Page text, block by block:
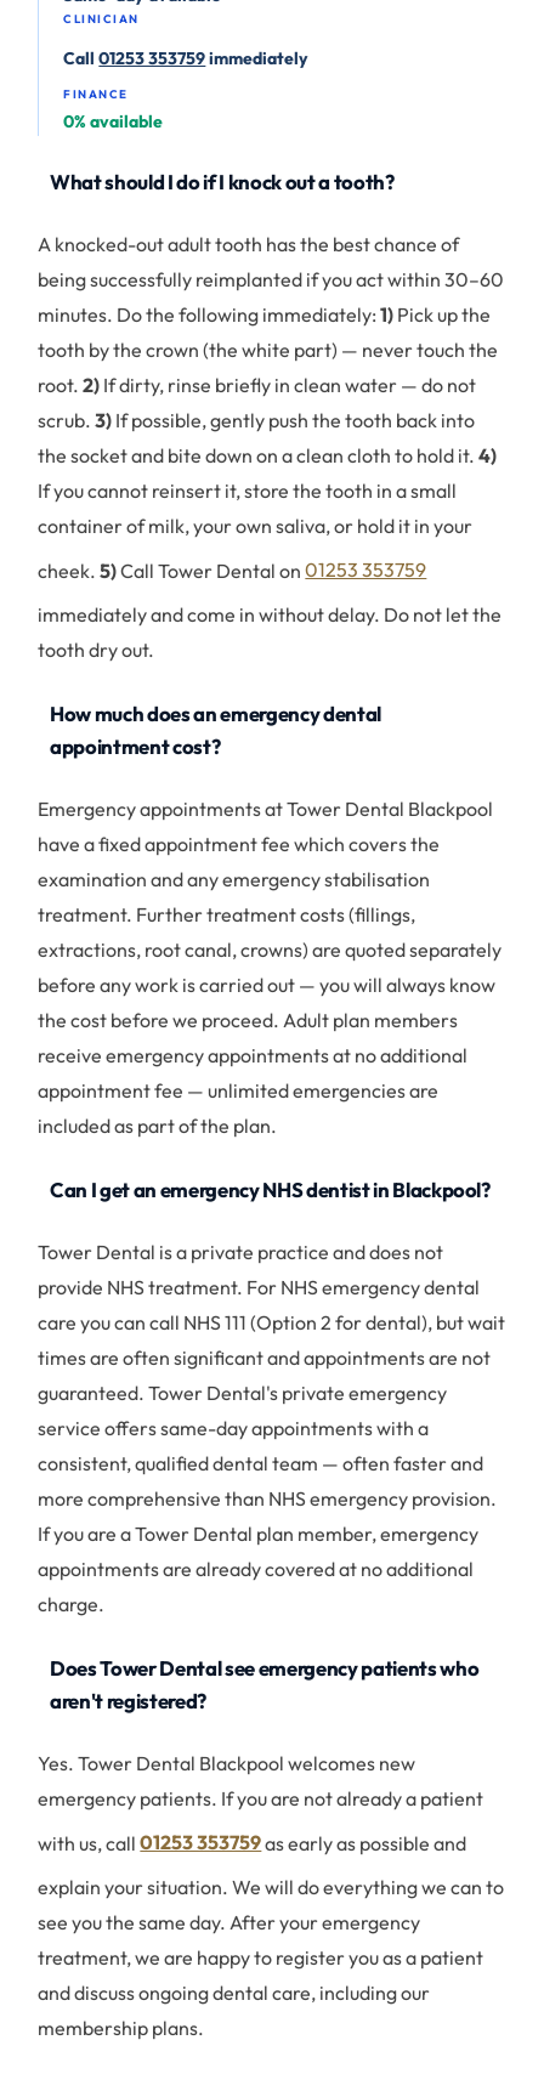
CLINICIAN
Call01253 353759immediately
FINANCE
0% available
What should I do if I knock out a tooth?
A knocked-out adult tooth has the best chance of
being successfully reimplanted if you act within 30–60
minutes. Do the following immediately:1) Pick up the
tooth by the crown (the white part) — never touch the
root.2) If dirty, rinse briefly in clean water — do not
scrub.3) If possible, gently push the tooth back into
the socket and bite down on a clean cloth to hold it.4)
If you cannot reinsert it, store the tooth in a small
container of milk, your own saliva, or hold it in your
cheek.5)Call Tower Dental on01253 353759
immediately and come in without delay. Do not let the
tooth dry out.
How much does an emergency dental
appointment cost?
Emergency appointments at Tower Dental Blackpool
have a fixed appointment fee which covers the
examination and any emergency stabilisation
treatment. Further treatment costs (fillings,
extractions, root canal, crowns) are quoted separately
before any work is carried out — you will always know
the cost before we proceed. Adult plan members
receive emergency appointments at no additional
appointment fee — unlimited emergencies are
included as part of the plan.
Can I get an emergency NHS dentist in Blackpool?
Tower Dental is a private practice and does not
provide NHS treatment. For NHS emergency dental
care you can call NHS 111 (Option 2 for dental), but wait
times are often significant and appointments are not
guaranteed. Tower Dental's private emergency
service offers same-day appointments with a
consistent, qualified dental team — often faster and
more comprehensive than NHS emergency provision.
If you are a Tower Dental plan member, emergency
appointments are already covered at no additional
charge.
Does Tower Dental see emergency patients who
aren't registered?
Yes. Tower Dental Blackpool welcomes new
emergency patients. If you are not already a patient
with us, call01253 353759as early as possible and
explain your situation. We will do everything we can to
see you the same day. After your emergency
treatment, we are happy to register you as a patient
and discuss ongoing dental care, including our
membership plans.